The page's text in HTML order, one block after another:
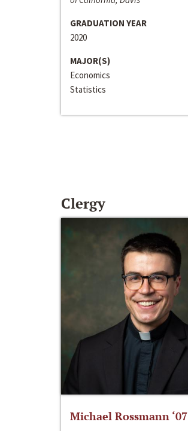
GRADUATION YEAR
2020
MAJOR(S)
Economics
Statistics
Clergy
Michael Rossmann ‘07